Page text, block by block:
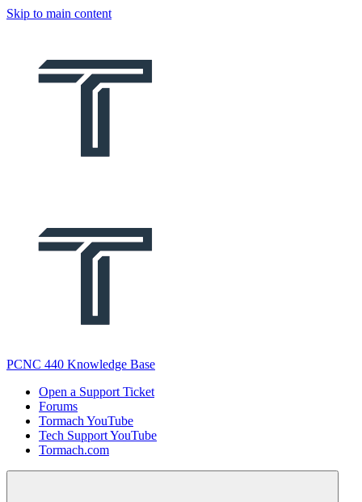
Skip to main content
PCNC 440 Knowledge Base
Open a Support Ticket
Forums
Tormach YouTube
Tech Support YouTube
Tormach.com